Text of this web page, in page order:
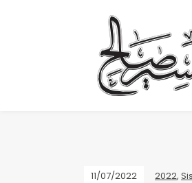
11/07/2022 2022,